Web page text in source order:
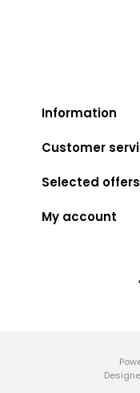
Information
Customer
Selected offers
My account